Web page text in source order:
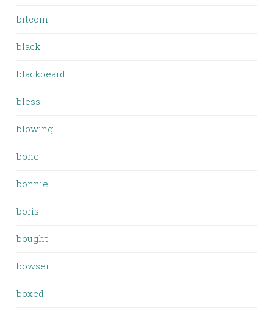
bitcoin
black
blackbeard
bless
blowing
bone
bonnie
boris
bought
bowser
boxed